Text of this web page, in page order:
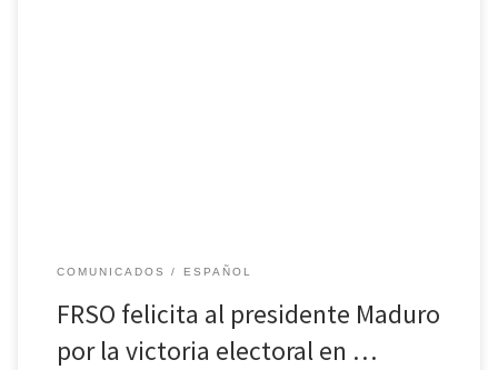
COMUNICADOS ESPAÑOL
FRSO felicita al presidente Maduro
por la victoria electoral en …